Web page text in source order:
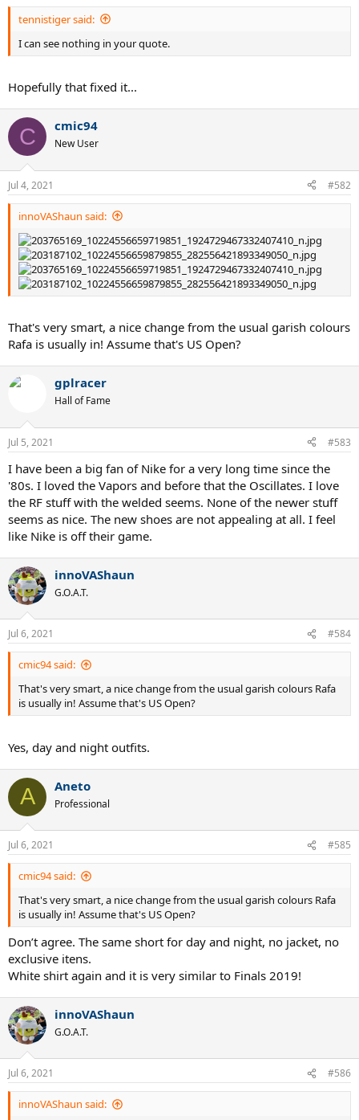
tennistiger said:
I can see nothing in your quote.
Hopefully that fixed it...
C cmic94
New User
Jul 4, 2021 #582
innoVAShaun said:
That's very smart, a nice change from the usual garish colours
Rafa is usually in! Assume that's US Open?
gplracer
Hall of Fame
Jul 5, 2021 #583
I have been a big fan of Nike for a very long time since the
'80s. I loved the Vapors and before that the Oscillates. I love
the RF stuff with the welded seems. None of the newer stuff
seems as nice. The new shoes are not appealing at all. I feel
like Nike is off their game.
innoVAShaun
G.O.A.T.
Jul 6, 2021 #584
cmic94 said:
That's very smart, a nice change from the usual garish colours Rafa
is usually in! Assume that's US Open?
Yes, day and night outfits.
A Aneto
Professional
Jul 6, 2021 #585
cmic94 said:
That's very smart, a nice change from the usual garish colours Rafa
is usually in! Assume that's US Open?
Don’t agree. The same short for day and night, no jacket, no
exclusive itens.
White shirt again and it is very similar to Finals 2019!
innoVAShaun
G.O.A.T.
Jul 6, 2021 #586
innoVAShaun said: